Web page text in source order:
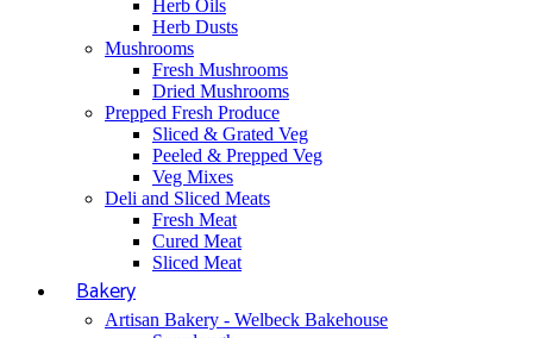
Herb Oils
Herb Dusts
Mushrooms
Fresh Mushrooms
Dried Mushrooms
Prepped Fresh Produce
Sliced & Grated Veg
Peeled & Prepped Veg
Veg Mixes
Deli and Sliced Meats
Fresh Meat
Cured Meat
Sliced Meat
Bakery
Artisan Bakery - Welbeck Bakehouse